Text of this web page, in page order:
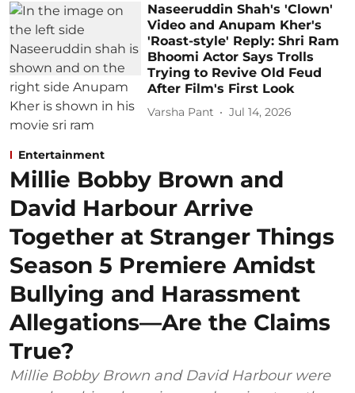
Naseeruddin Shah's 'Clown'
Video and Anupam Kher's
'Roast-style' Reply: Shri Ram
Bhoomi Actor Says Trolls
Trying to Revive Old Feud
After Film's First Look
Varsha Pant Jul 14, 2026
Entertainment
Millie Bobby Brown and
David Harbour Arrive
Together at Stranger Things
Season 5 Premiere Amidst
Bullying and Harassment
Allegations—Are the Claims
True?
Millie Bobby Brown and David Harbour were